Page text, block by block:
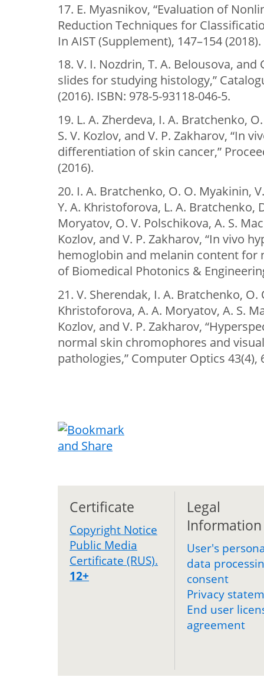
17. E. Myasnikov, “Evaluation of
Reduction Techniques for
In AIST (Supplement), 147–154 (2018).
18. V. I. Nozdrin, T. A. Belousova, and
slides for studying histology,”
(2016). ISBN: 978-5-93118-046-5.
19. L. A. Zherdeva, I. A. Bratchenko,
S. V. Kozlov, and V. P. Zakharov, “In
differentiation of skin cancer,”
(2016).
20. I. A. Bratchenko, O. O. Myakinin,
Y. A. Khristoforova, L. A. Bratchenko,
Moryatov, O. V. Polschikova, A. S.
Kozlov, and V. P. Zakharov, “In vivo
hemoglobin and melanin content for
of Biomedical Photonics &
21. V. Sherendak, I. A. Bratchenko,
Khristoforova, A. A. Moryatov, A. S.
Kozlov, and V. P. Zakharov,
normal skin chromophores and
pathologies,” Computer Optics 43(4),
Certificate
Copyright Notice
Public Media
Certificate (RUS).
12+
Legal
Information
User's
data
consent
Privacy
End user
agreement